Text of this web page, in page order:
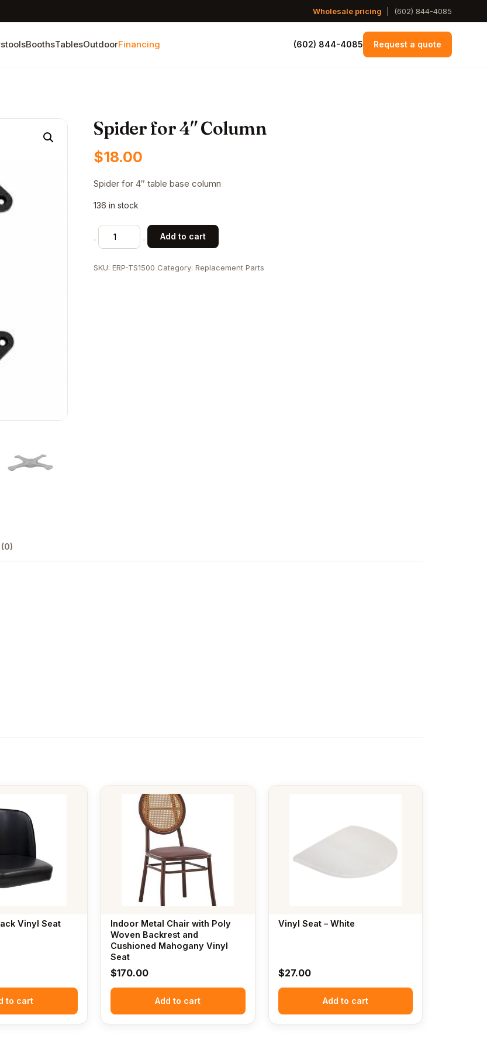
Wholesale pricing (602) 844-4085
BoothsTablesOutdoorFinancing (602) 844-4085 Request a quote
Spider for 4″ Column
$18.00
Spider for 4″ table base column
136 in stock
Spider
for
Column
Add to cart
SKU:ERP-TS1500 Category:Replacement Parts
Vinyl Seat
to cart
Indoor Metal Chair with Poly
Woven Backrest and
Cushioned Mahogany Vinyl
Seat
$170.00
Add to cart
Vinyl Seat – White
$27.00
Add to cart